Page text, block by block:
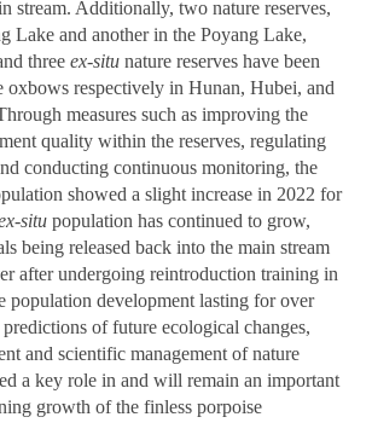
stream. Additionally, two nature reserves,
Lake and another in the Poyang Lake,
threeex-situ nature reserves have been
oxbows respectively in Hunan, Hubei, and
measures such as improving the
quality within the reserves, regulating
conducting continuous monitoring, the
showed a slight increase in 2022 for
situ population has continued to grow,
being released back into the main stream
after undergoing reintroduction training in
population development lasting for over
predictions of future ecological changes,
and scientific management of nature
a key role in and will remain an important
growth of the finless porpoise